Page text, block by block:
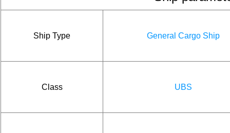
Ship Type General Cargo Ship
Class UBS